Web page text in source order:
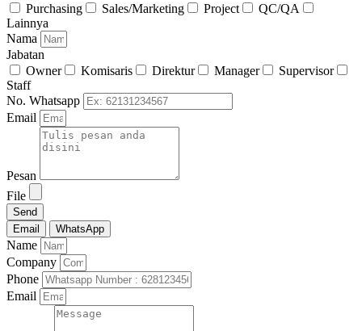
Purchasing
Sales/Marketing Project
QC/QA
Lainnya
Nama
Jabatan
Owner
Komisaris Direktur Manager
Supervisor
Staff
No. Whatsapp
Email
Pesan
File
Send
Email
WhatsApp
Name
Company
Phone
Email